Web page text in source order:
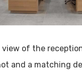
view of the
and a matching